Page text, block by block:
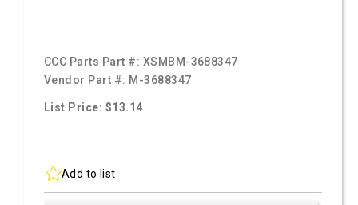
CCC Parts Part #: XSMBM-3688347
Vendor Part #: M-3688347
List Price: $13.14
Add to list